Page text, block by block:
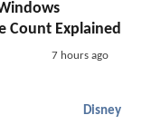
Count Explained
7 hours ago
Disney